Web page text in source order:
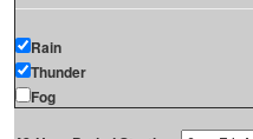
Rain
Thunder
Fog